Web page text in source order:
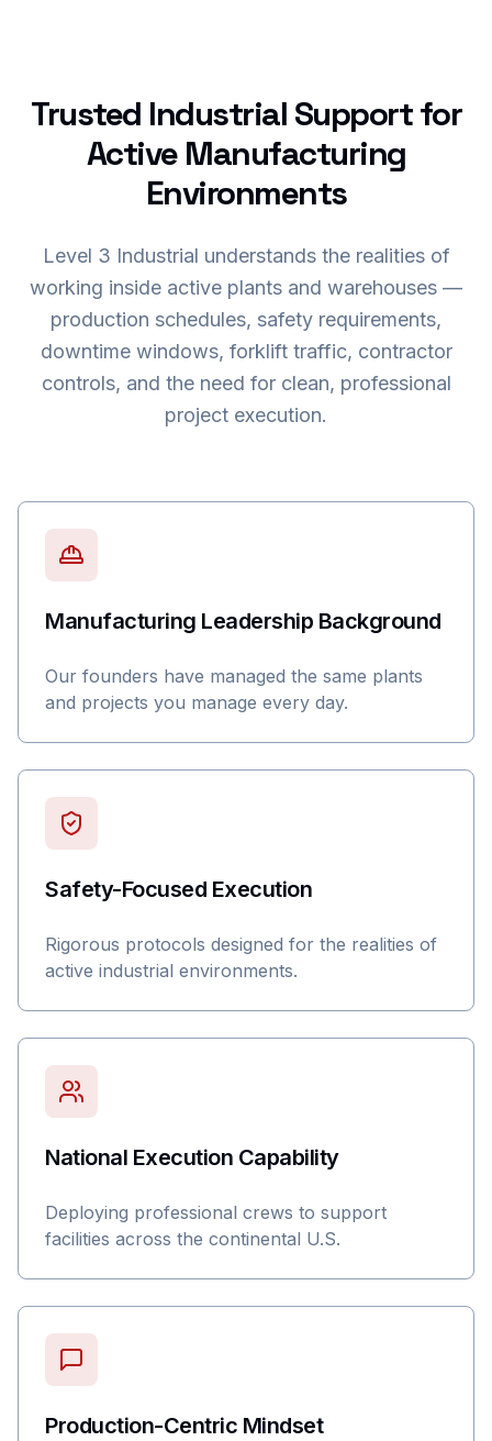
Trusted Industrial Support for
Active Manufacturing
Environments
Level 3 Industrial understands the realities of
working inside active plants and warehouses —
production schedules, safety requirements,
downtime windows, forklift traffic, contractor
controls, and the need for clean, professional
project execution.
Manufacturing Leadership Background
Our founders have managed the same plants
and projects you manage every day.
Safety-Focused Execution
Rigorous protocols designed for the realities of
active industrial environments.
National Execution Capability
Deploying professional crews to support
facilities across the continental U.S.
Production-Centric Mindset